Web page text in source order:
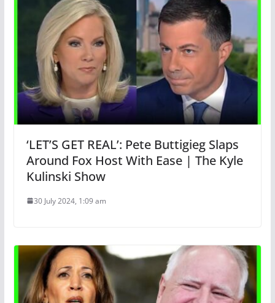
‘LET’S GET REAL’: Pete Buttigieg Slaps
Around Fox Host With Ease | The Kyle
Kulinski Show
30 July 2024, 1:09 am